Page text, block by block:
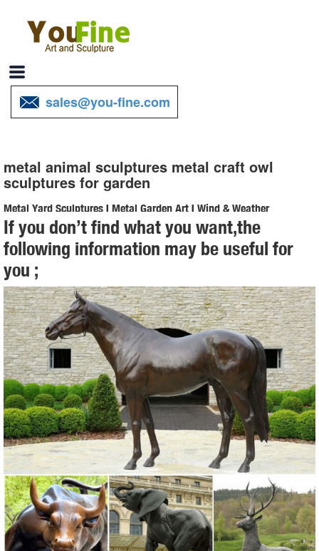
sales@you-fine.com
metal animal sculptures metal craft owl
sculptures for garden
Metal Yard Sculptures | Metal Garden Art | Wind & Weather
Our metal yard and garden statues are whimsical statement pieces
for your home. Our collection of metal wind spinners & metal garden
art is sure to enchant!
Owl Metal Sculpture, Owl Metal Sculpture Suppliers and ...
Owl Metal Sculpture, ... Metal Craft Lively Bronze Owl Sculpture ...
Decorative antique abstract bronze metal small size animal owl art
statue sculpture for home ...
Metal Owl Sculpture, Metal Owl Sculpture Suppliers and ...
Metal Owl Sculpture, ... Yard Metal Animal Craft Garden Owl
Sculpture Ornament. ... Garden and home decoration craft art metal
owl sculpture.
Amazon.com: metal owl sculpture
Rustic White Ivory Owl Metal Sculpture Garden Art Yard Statue ...
animal and metal wall ... Global Crafts. Color. Gold. Outdoor
Sculpture Type. ...
metal animal sculpture | eBay
If you don’t find what you want,the
following information may be useful for
you ;